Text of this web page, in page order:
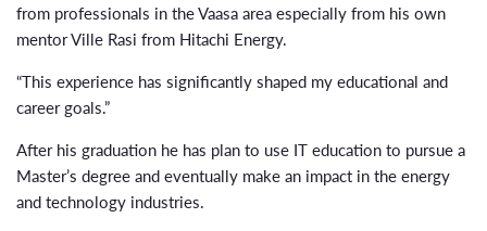
from professionals in the Vaasa area especially from his own
mentor Ville Rasi from Hitachi Energy.
“This experience has significantly shaped my educational and
career goals.”
After his graduation he has plan to use IT education to pursue a
Master’s degree and eventually make an impact in the energy
and technology industries.